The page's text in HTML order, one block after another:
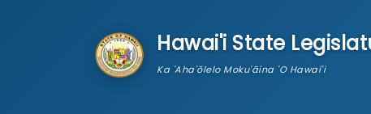
Hawai'i State
Ka 'Aha'ōlelo Moku'āina 'O Hawai'i